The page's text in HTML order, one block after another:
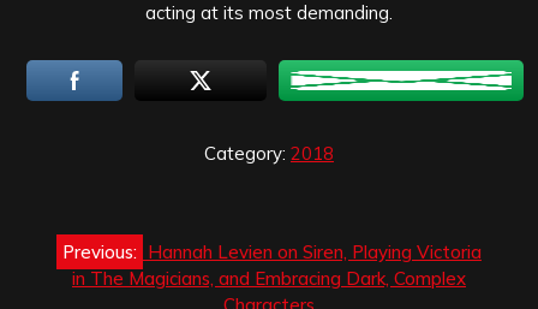
acting at its most demanding.
Category: 2018
Post
navigation
Previous: Hannah Levien on Siren, Playing Victoria
in The Magicians, and Embracing Dark, Complex